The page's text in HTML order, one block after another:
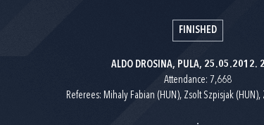
FINISHED
ALDO DROSINA, PULA, 25.05.2012.
Attendance: 7,668
Referees: Mihaly Fabian (HUN), Zsolt Szpisjak (HUN),